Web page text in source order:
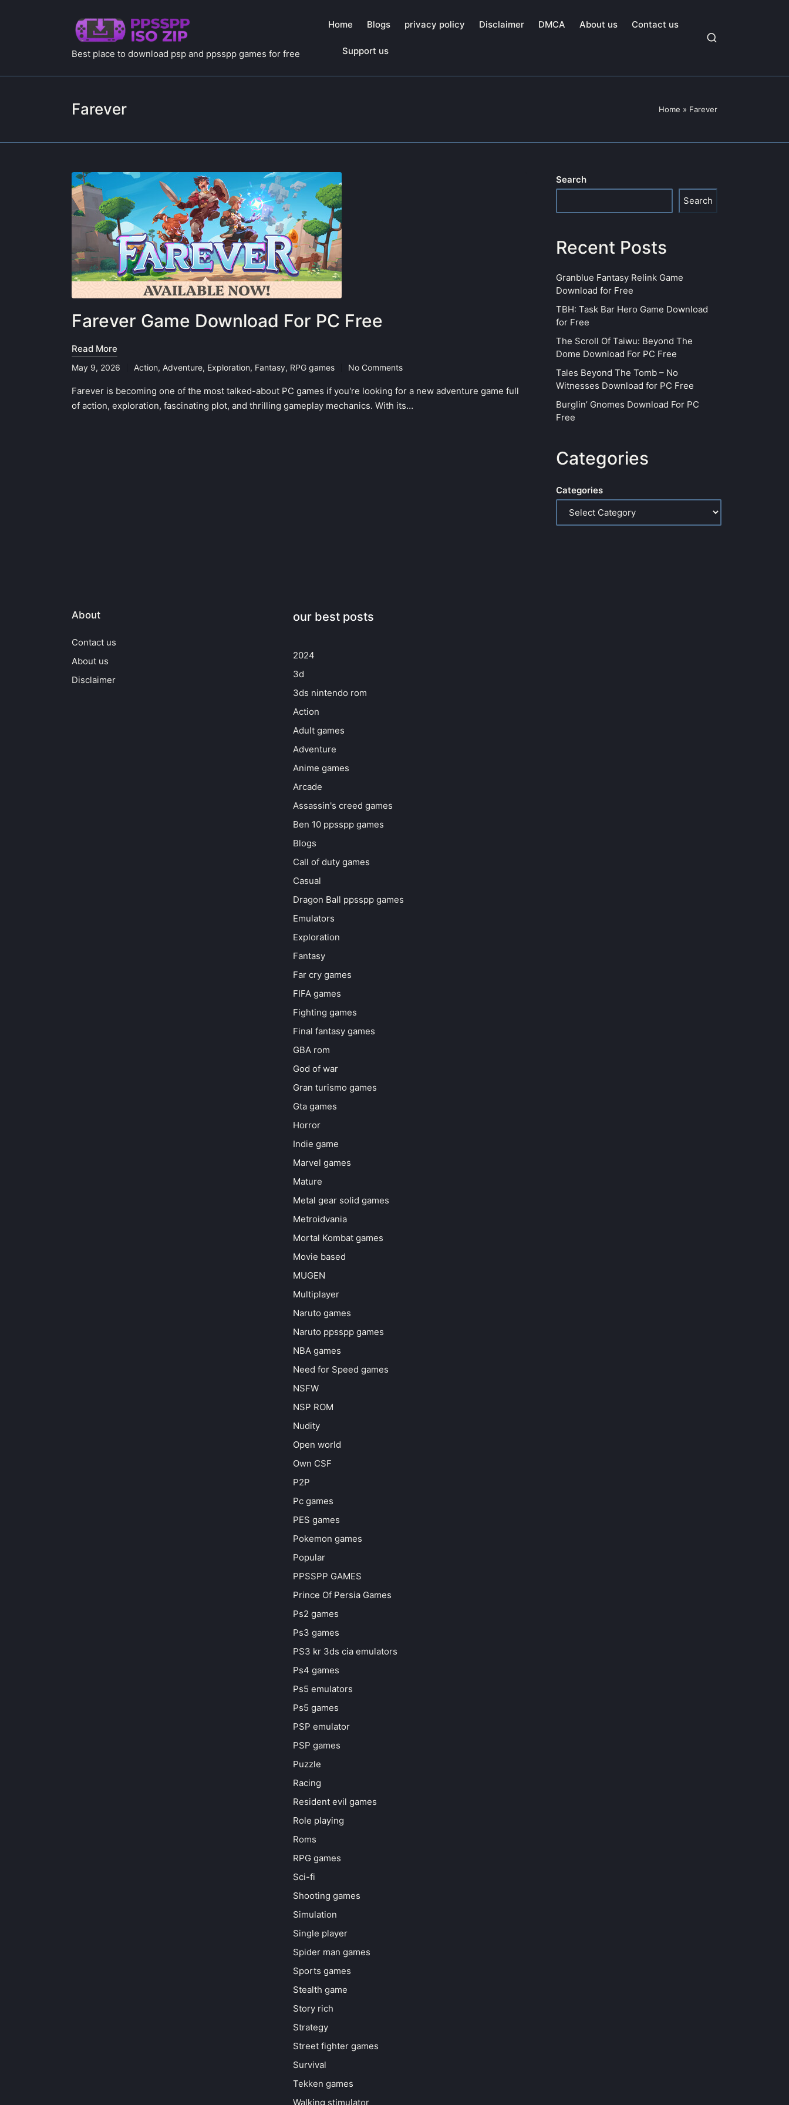
Best place to download psp and ppsspp games for free
Home Blogs privacy policy Disclaimer DMCA About us Contact us
Support us
Farever Home » Farever
Farever Game Download For PC Free
Read More
May 9, 2026
Posted
in
Action, Adventure, Exploration, Fantasy, RPG games No Comments
Farever is becoming one of the most talked-about PC games if you're looking for a new adventure game full
of action, exploration, fascinating plot, and thrilling gameplay mechanics. With its…
Search
Search
Recent Posts
Granblue Fantasy Relink Game
Download for Free
TBH: Task Bar Hero Game Download
for Free
The Scroll Of Taiwu: Beyond The
Dome Download For PC Free
Tales Beyond The Tomb – No
Witnesses Download for PC Free
Burglin’ Gnomes Download For PC
Free
Categories
Categories
About
Contact us
About us
Disclaimer
our best posts
2024
3d
3ds nintendo rom
Action
Adult games
Adventure
Anime games
Arcade
Assassin's creed games
Ben 10 ppsspp games
Blogs
Call of duty games
Casual
Dragon Ball ppsspp games
Emulators
Exploration
Fantasy
Far cry games
FIFA games
Fighting games
Final fantasy games
GBA rom
God of war
Gran turismo games
Gta games
Horror
Indie game
Marvel games
Mature
Metal gear solid games
Metroidvania
Mortal Kombat games
Movie based
MUGEN
Multiplayer
Naruto games
Naruto ppsspp games
NBA games
Need for Speed games
NSFW
NSP ROM
Nudity
Open world
Own CSF
P2P
Pc games
PES games
Pokemon games
Popular
PPSSPP GAMES
Prince Of Persia Games
Ps2 games
Ps3 games
PS3 kr 3ds cia emulators
Ps4 games
Ps5 emulators
Ps5 games
PSP emulator
PSP games
Puzzle
Racing
Resident evil games
Role playing
Roms
RPG games
Sci-fi
Shooting games
Simulation
Single player
Spider man games
Sports games
Stealth game
Story rich
Strategy
Street fighter games
Survival
Tekken games
Walking stimulator